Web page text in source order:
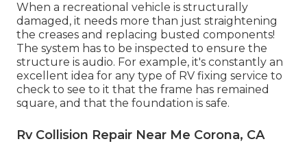
When a recreational vehicle is structurally
damaged, it needs more than just straightening
the creases and replacing busted components!
The system has to be inspected to ensure the
structure is audio. For example, it's constantly an
excellent idea for any type of RV fixing service to
check to see to it that the frame has remained
square, and that the foundation is safe.
Rv Collision Repair Near Me Corona, CA